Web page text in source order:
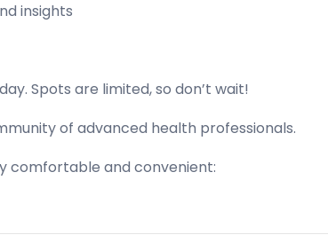
insights
Spots are limited, so don’t wait!
of advanced health professionals.
comfortable and convenient: